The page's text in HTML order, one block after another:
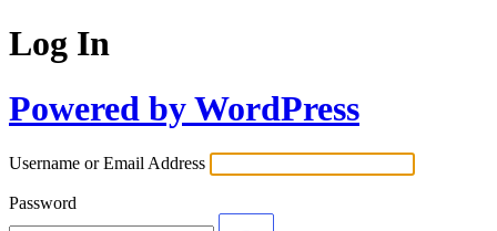
Log In
Powered by WordPress
Username or Email Address
Password